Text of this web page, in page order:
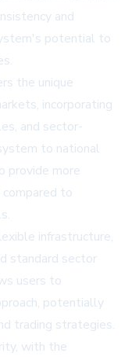
and
potential to
the unique
incorporating
and sector-
to national
provide more
to
infrastructure,
standard sector
users to
potentially
trading strategies.
with the